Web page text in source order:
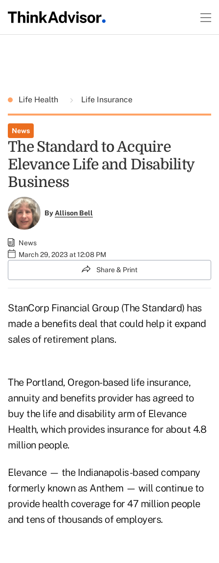
Life Health Life Insurance
News
The Standard to Acquire
Elevance Life and Disability
Business
ByAllison Bell
News
March 29, 2023 at 12:08 PM
Share & Print
StanCorp Financial Group (The Standard) has
made a benefits deal that could help it expand
sales of retirement plans.
The Portland, Oregon-based life insurance,
annuity and benefits provider has agreed to
buy the life and disability arm of Elevance
Health, which provides insurance for about 4.8
million people.
Elevance — the Indianapolis-based company
formerly known as Anthem — will continue to
provide health coverage for 47 million people
and tens of thousands of employers.